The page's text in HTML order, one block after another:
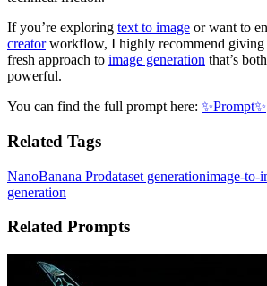
If you’re exploring text to image or want to
creatorworkflow, I highly recommend giving
fresh approach to image generation that’s
powerful.
You can find the full prompt here: ✨Prompt✨
Related Tags
NanoBanana Prodataset generationimage-to-
generation
Related Prompts